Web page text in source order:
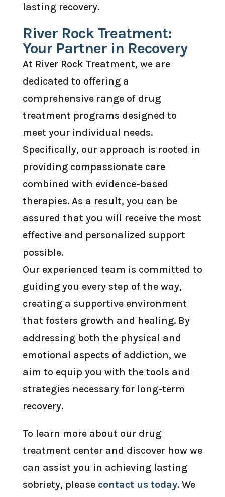
lasting recovery.
River Rock Treatment:
Your Partner in Recovery
At River Rock Treatment, we are
dedicated to offering a
comprehensive range of drug
treatment programs designed to
meet your individual needs.
Specifically, our approach is rooted in
providing compassionate care
combined with evidence-based
therapies. As a result, you can be
assured that you will receive the most
effective and personalized support
possible.
Our experienced team is committed to
guiding you every step of the way,
creating a supportive environment
that fosters growth and healing. By
addressing both the physical and
emotional aspects of addiction, we
aim to equip you with the tools and
strategies necessary for long-term
recovery.
To learn more about our drug
treatment center and discover how we
can assist you in achieving lasting
sobriety, please contact us today. We